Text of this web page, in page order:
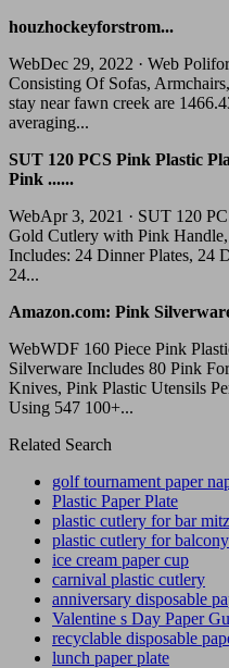
houzhockeyforstrom...
WebDec 29, 2022 · Web
Consisting Of Sofas,
stay near fawn creek are
averaging...
SUT 120 PCS Pink Plastic
Pink ......
WebApr 3, 2021 · SUT 120
Gold Cutlery with Pink
Includes: 24 Dinner Plates, 24
24...
Amazon.com: Pink
WebWDF 160 Piece Pink
Silverware Includes 80 Pink
Knives, Pink Plastic Utensils
Using 547 100+...
Related Search
golf tournament paper
Plastic Paper Plate
plastic cutlery for bar
plastic cutlery for balcony
ice cream paper cup
carnival plastic cutlery
anniversary disposable
Valentine s Day Paper
recyclable disposable
lunch paper plate